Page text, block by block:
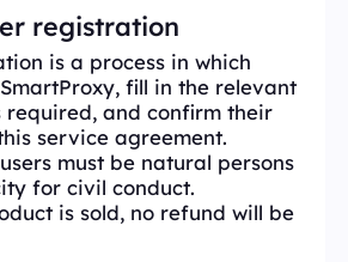
registration
is a process in which
fill in the relevant
required, and confirm their
service agreement.
must be natural persons
for civil conduct.
is sold, no refund will be